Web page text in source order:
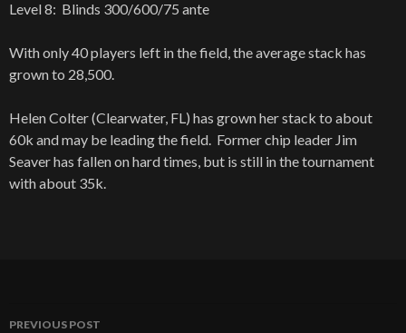
Level 8: Blinds 300/600/75 ante
With only 40 players left in the field, the average stack has
grown to 28,500.
Helen Colter (Clearwater, FL) has grown her stack to about
60k and may be leading the field. Former chip leader Jim
Seaver has fallen on hard times, but is still in the tournament
with about 35k.
PREVIOUS POST